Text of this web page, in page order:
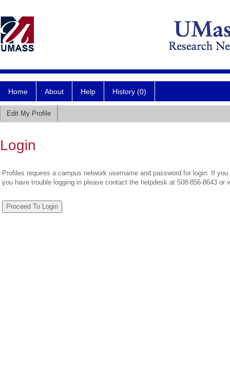
Home About Help History (0)
Edit My Profile
Login
Profiles requires a campus network username and password for login. If
you have trouble logging in please contact the helpdesk at 508-856-8643 or